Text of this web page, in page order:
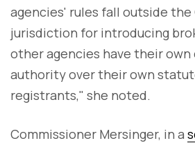
agencies' rules fall outside the
jurisdiction for introducing
other agencies have their
authority over their own
registrants," she noted.
Commissioner Mersinger, in a